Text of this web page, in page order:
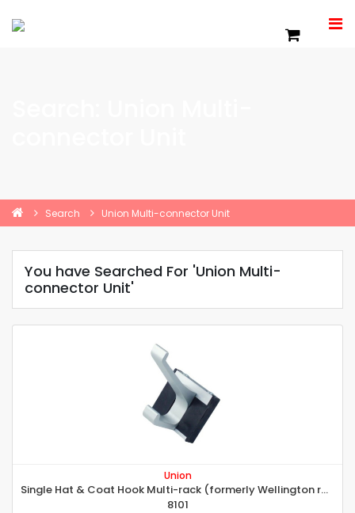
Search Union Multi-connector Unit
You have Searched For 'Union Multi-
connector Unit'
Union
Single Hat & Coat Hook Multi-rack (formerly Wellington range)
8101